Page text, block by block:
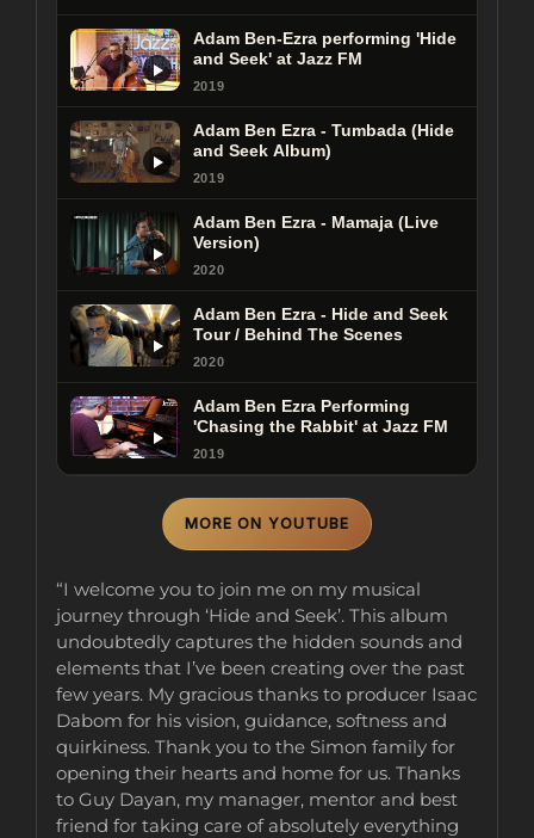
Adam Ben-Ezra performing 'Hide
and Seek' at Jazz FM
2019
Adam Ben Ezra - Tumbada (Hide
and Seek Album)
2019
Adam Ben Ezra - Mamaja (Live
Version)
2020
Adam Ben Ezra - Hide and Seek
Tour / Behind The Scenes
2020
Adam Ben Ezra Performing
'Chasing the Rabbit' at Jazz FM
2019
MORE ON YOUTUBE
“I welcome you to join me on my musical
journey through ‘Hide and Seek’. This album
undoubtedly captures the hidden sounds and
elements that I’ve been creating over the past
few years. My gracious thanks to producer Isaac
Dabom for his vision, guidance, softness and
quirkiness. Thank you to the Simon family for
opening their hearts and home for us. Thanks
to Guy Dayan, my manager, mentor and best
friend for taking care of absolutely everything